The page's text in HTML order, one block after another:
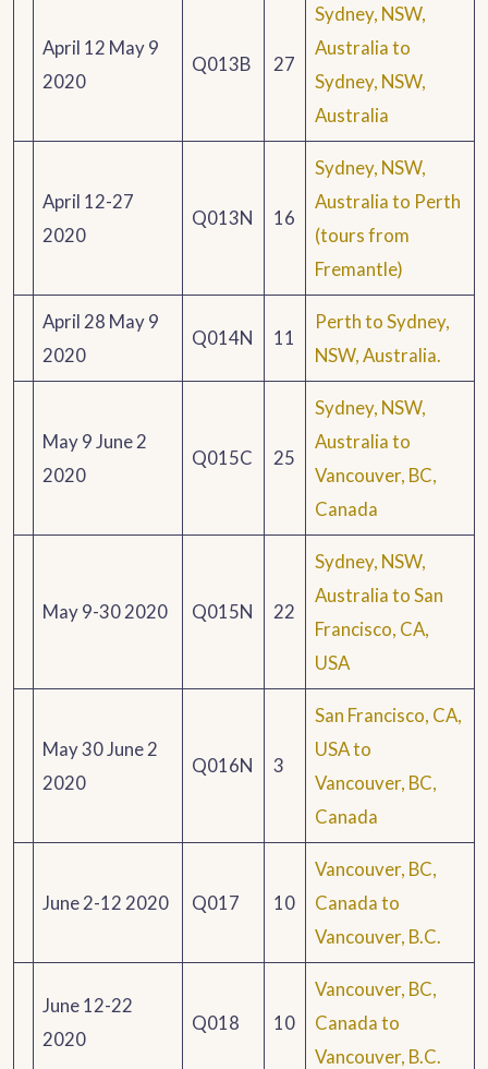
April 12 May 9
2020
Q013B 27
Sydney, NSW,
Australia to
Sydney, NSW,
Australia
April 12-27
2020
Q013N 16
Sydney, NSW,
Australia to Perth
(tours from
Fremantle)
April 28 May 9
2020
Q014N 11
Perth to Sydney,
NSW, Australia.
May 9 June 2
2020
Q015C 25
Sydney, NSW,
Australia to
Vancouver, BC,
Canada
May 9-30 2020 Q015N 22
Sydney, NSW,
Australia to San
Francisco, CA,
USA
May 30 June 2
2020
Q016N 3
San Francisco, CA,
USA to
Vancouver, BC,
Canada
June 2-12 2020 Q017 10
Vancouver, BC,
Canada to
Vancouver, B.C.
June 12-22
2020
Q018 10
Vancouver, BC,
Canada to
Vancouver, B.C.